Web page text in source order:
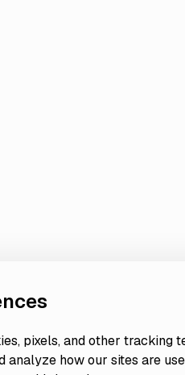
pixels, and other tracking
analyze how our sites are